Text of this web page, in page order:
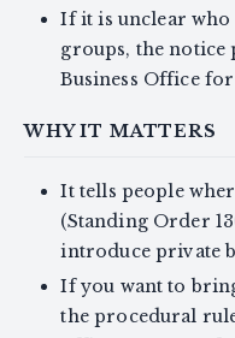
If it is unclear who
groups, the notice
Business Office
WHY IT MATTERS
It tells people
(Standing Order
introduce private
If you want to
the procedural